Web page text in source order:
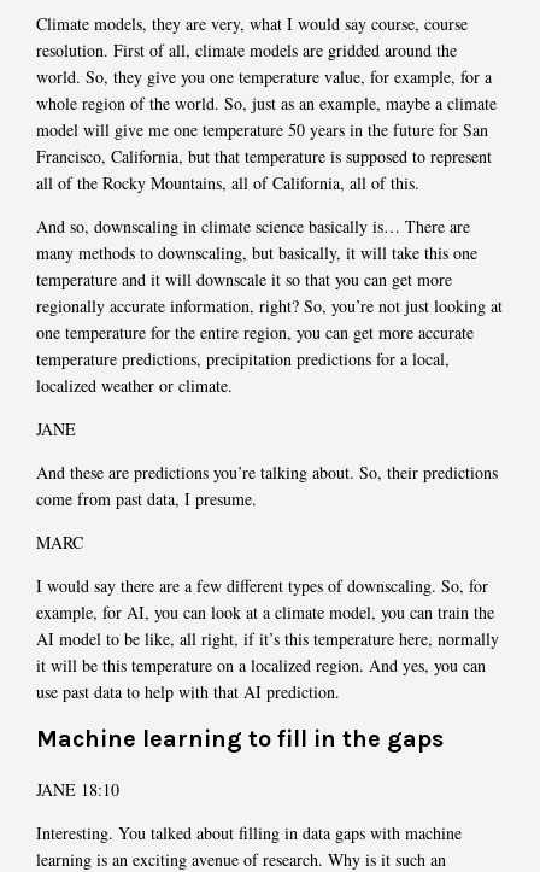
Climate models, they are very, what I would say course, course
resolution. First of all, climate models are gridded around the
world. So, they give you one temperature value, for example, for a
whole region of the world. So, just as an example, maybe a climate
model will give me one temperature 50 years in the future for San
Francisco, California, but that temperature is supposed to represent
all of the Rocky Mountains, all of California, all of this.
And so, downscaling in climate science basically is… There are
many methods to downscaling, but basically, it will take this one
temperature and it will downscale it so that you can get more
regionally accurate information, right? So, you’re not just looking at
one temperature for the entire region, you can get more accurate
temperature predictions, precipitation predictions for a local,
localized weather or climate.
JANE
And these are predictions you’re talking about. So, their predictions
come from past data, I presume.
MARC
I would say there are a few different types of downscaling. So, for
example, for AI, you can look at a climate model, you can train the
AI model to be like, all right, if it’s this temperature here, normally
it will be this temperature on a localized region. And yes, you can
use past data to help with that AI prediction.
Machine learning to fill in the gaps
JANE 18:10
Interesting. You talked about filling in data gaps with machine
learning is an exciting avenue of research. Why is it such an